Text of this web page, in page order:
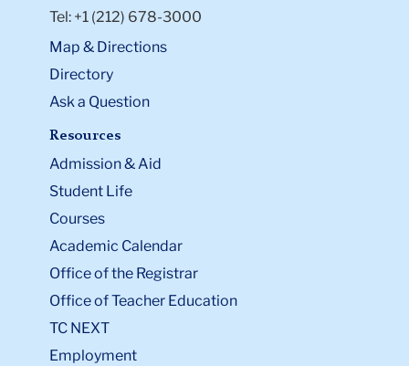
Tel: +1 (212) 678-3000
Map & Directions
Directory
Ask a Question
Resources
Admission & Aid
Student Life
Courses
Academic Calendar
Office of the Registrar
Office of Teacher Education
TC NEXT
Employment